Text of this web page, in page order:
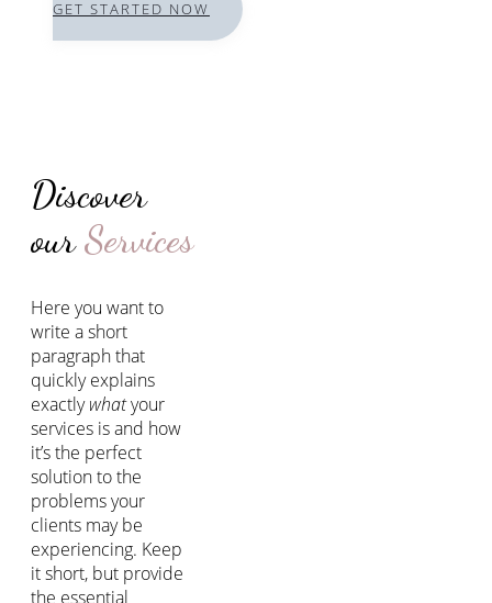
GET STARTED NOW
Discover
ourServices
Here you want to
write a short
paragraph that
quickly explains
exactlywhatyour
services is and how
it’s the perfect
solution to the
problems your
clients may be
experiencing. Keep
it short, but provide
the essential